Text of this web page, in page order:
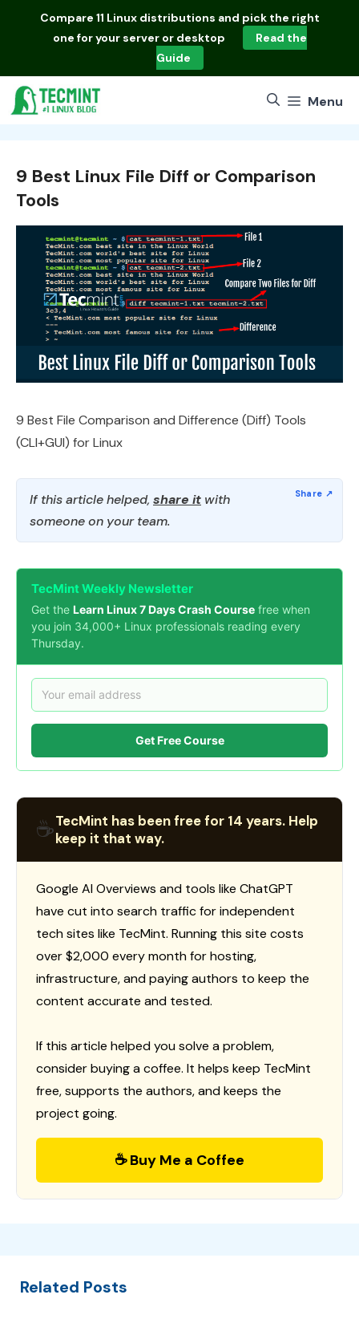
Compare 11 Linux distributions and pick the right
one for your server or desktop
Read the
Guide
Menu
9 Best Linux File Diff or Comparison
Tools
9 Best File Comparison and Difference (Diff) Tools
(CLI+GUI) for Linux
If this article helped, share it with
someone on your team.
TecMint Weekly Newsletter
Get the Learn Linux 7 Days Crash Course free when
you join 34,000+ Linux professionals reading every
Thursday.
Get Free Course
☕TecMint has been free for 14 years. Help
keep it that way.
Google AI Overviews and tools like ChatGPT
have cut into search traffic for independent
tech sites like TecMint. Running this site costs
over $2,000 every month for hosting,
infrastructure, and paying authors to keep the
content accurate and tested.
If this article helped you solve a problem,
consider buying a coffee. It helps keep TecMint
free, supports the authors, and keeps the
project going.
☕ Buy Me a Coffee
Related Posts